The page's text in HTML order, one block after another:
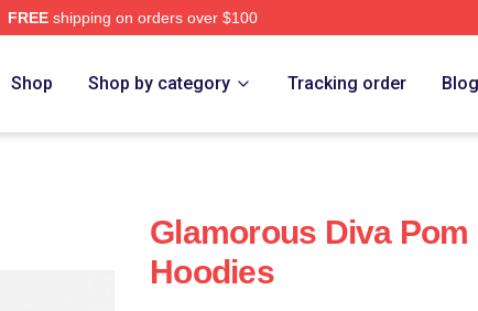
FREEshipping on orders over $100
Shop Shop by category Tracking order Blog
Glamorous Diva
Hoodies